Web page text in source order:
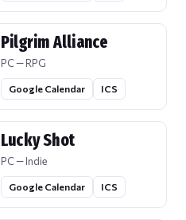
Pilgrim Alliance
PC — RPG
Google Calendar ICS
Lucky Shot
PC — Indie
Google Calendar ICS